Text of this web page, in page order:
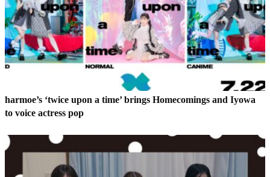
harmoe’s ‘twice upon a time’ brings Homecomings and Iyowa
to voice actress pop